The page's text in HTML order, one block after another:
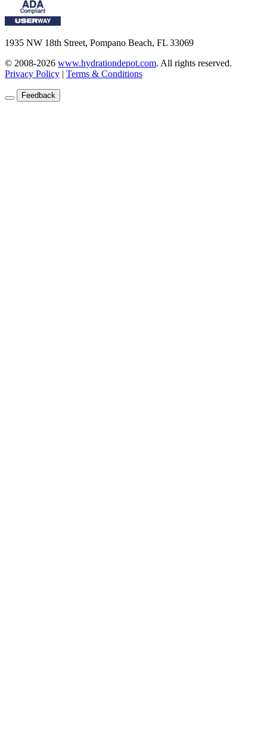
1935 NW 18th Street, Pompano Beach, FL 33069
© 2008-2026 www.hydrationdepot.com. All rights reserved.
Privacy Policy | Terms & Conditions
Feedback